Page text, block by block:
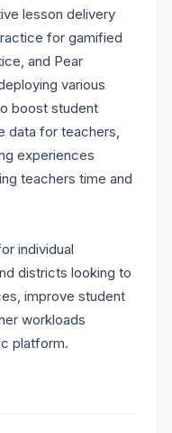
lesson delivery
for gamified
and Pear
various
boost student
data for teachers,
experiences
teachers time and
individual
districts looking to
improve student
workloads
platform.